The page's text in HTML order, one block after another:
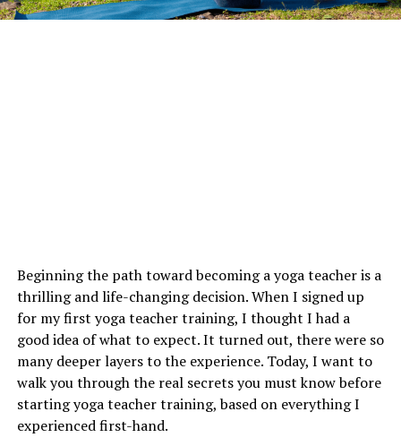
Beginning the path toward becoming a yoga teacher is a
thrilling and life-changing decision. When I signed up
for my first yoga teacher training, I thought I had a
good idea of what to expect. It turned out, there were so
many deeper layers to the experience. Today, I want to
walk you through the real secrets you must know before
starting yoga teacher training, based on everything I
experienced first-hand.